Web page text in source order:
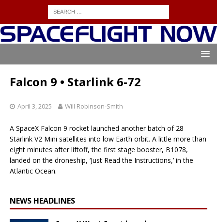
Falcon 9 • Starlink 6-72
April 3, 2025 Will Robinson-Smith
A SpaceX Falcon 9 rocket launched another batch of 28
Starlink V2 Mini satellites into low Earth orbit. A little more than
eight minutes after liftoff, the first stage booster, B1078,
landed on the droneship, ‘Just Read the Instructions,’ in the
Atlantic Ocean.
NEWS HEADLINES